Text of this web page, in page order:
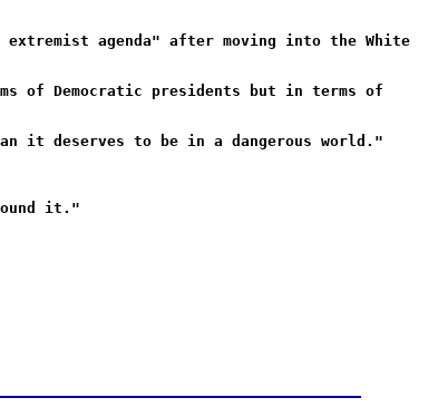
extremist agenda" after moving into the White
of Democratic presidents but in terms of
it deserves to be in a dangerous world."
it."